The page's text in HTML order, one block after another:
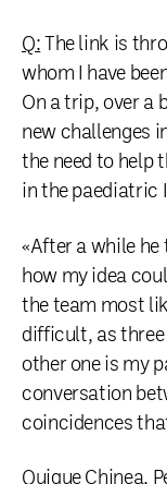
Q: The link is
whom I have
On a trip, over a
new challenges
the need to help
in the paediatric
«After a while
how my idea
the team most
difficult, as three
other one is my
conversation
coincidences
Quique Chinea,